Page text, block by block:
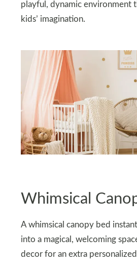
playful, dynamic environment
kids’ imagination.
Whimsical
A whimsical canopy bed
into a magical, welcoming
decor for an extra